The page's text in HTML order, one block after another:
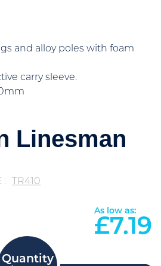
and alloy poles with foam
carry sleeve.
Linesman
TR410
As low as:
£7.19